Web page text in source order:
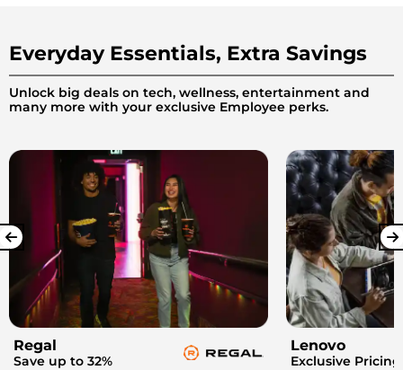
Everyday Essentials, Extra Savings
Unlock big deals on tech, wellness, entertainment and
many more with your exclusive Employee perks.
Regal
Save up to 32%
Lenovo
Exclusive Pricing